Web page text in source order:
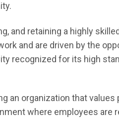
and retaining a highly
and are driven by the
recognized for its high
an organization that
where employees are